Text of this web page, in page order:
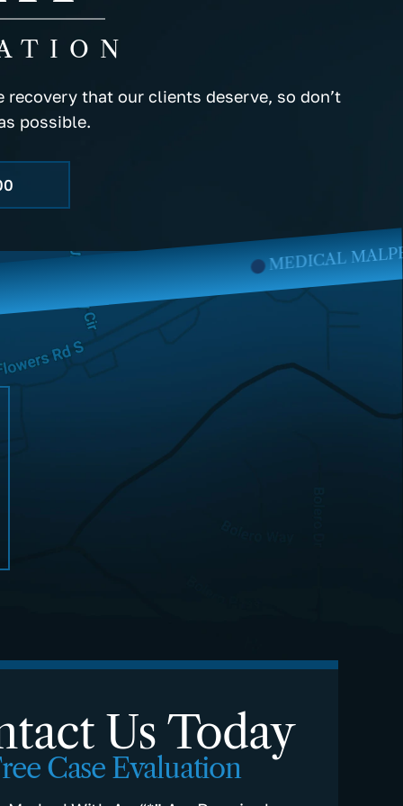
that our clients deserve, so don’t
possible.
MEDICAL MALPRACTICE
Us Today
Case Evaluation